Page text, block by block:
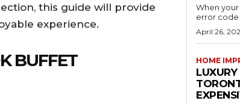
this guide will provide
experience.
BUFFET
When
error code
April 26,
HOME